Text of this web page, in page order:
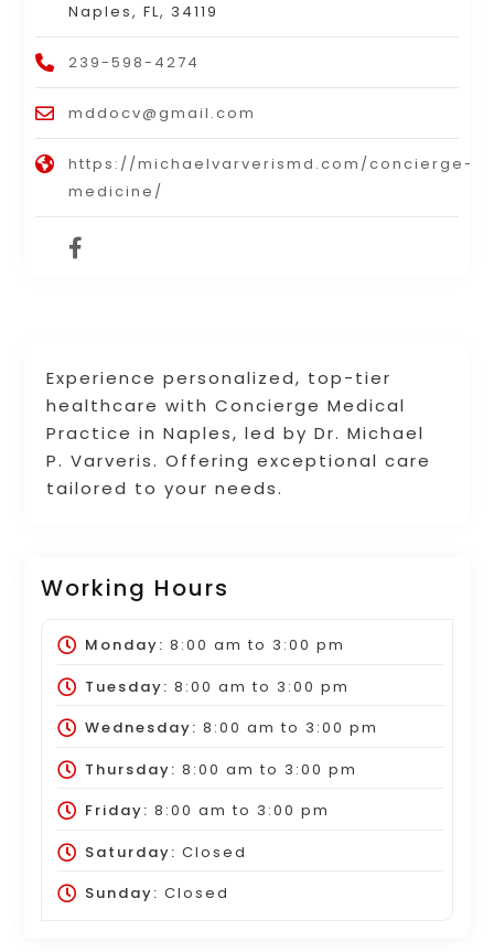
Experience personalized, top-tier
healthcare with Concierge Medical
Practice in Naples, led by Dr. Michael
P. Varveris. Offering exceptional care
tailored to your needs.
Working Hours
Monday: 8:00 am to 3:00 pm
Tuesday: 8:00 am to 3:00 pm
Wednesday: 8:00 am to 3:00 pm
Thursday: 8:00 am to 3:00 pm
Friday: 8:00 am to 3:00 pm
Saturday: Closed
Sunday: Closed
Naples, FL, 34119
239-598-4274
mddocv@gmail.com
https://michaelvarverismd.com/concierge-
medicine/